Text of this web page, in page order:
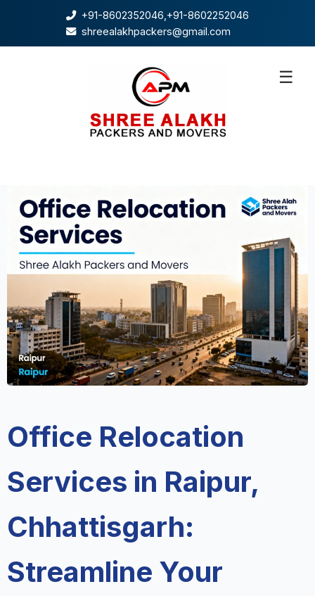
+91-8602352046 +91-8602252046
shreealakhpackers@gmail.com
☰
Office Relocation
Services in Raipur,
Chhattisgarh:
Streamline Your